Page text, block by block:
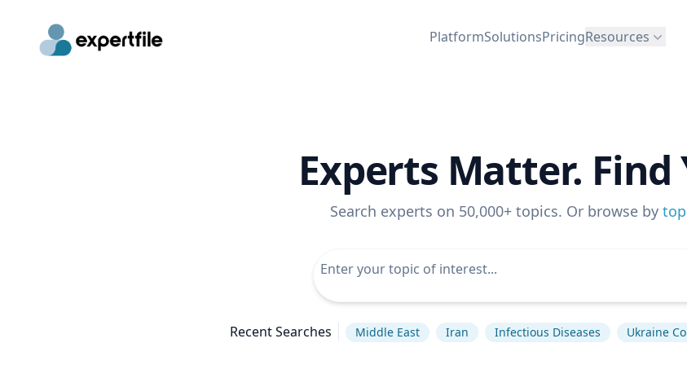
PlatformSolutionsPricingResources
Experts Matter. Find
Search experts on 50,000+ topics. Or browse by
Recent Searches Middle East Iran Infectious Diseases Ukraine